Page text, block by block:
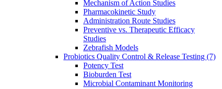
Mechanism of Action Studies
Pharmacokinetic Study
Administration Route Studies
Preventive vs. Therapeutic Efficacy
Studies
Zebrafish Models
Probiotics Quality Control & Release Testing (7)
Potency Test
Bioburden Test
Microbial Contaminant Monitoring